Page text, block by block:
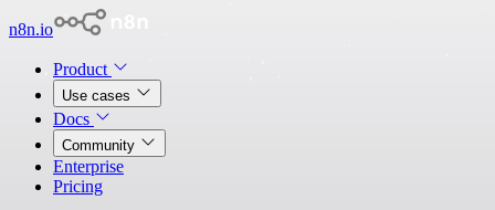
n8n.io
Product
Use cases
Docs
Community
Enterprise
Pricing